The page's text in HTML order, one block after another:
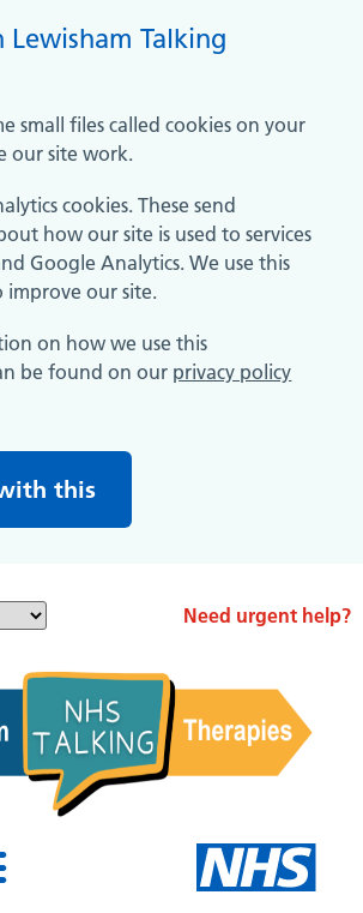
Lewisham Talking
small files called cookies on your
our site work.
cookies. These send
how our site is used to services
Google Analytics. We use this
our site.
on how we use this
be found on our privacy policy
this
Need urgent help?